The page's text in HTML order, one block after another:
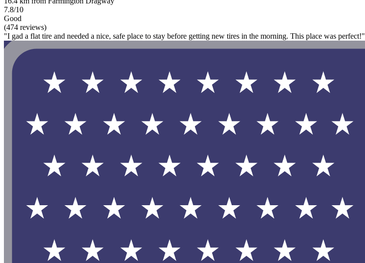
7.8/10
Good
(474 reviews)
"I gad a flat tire and needed a nice, safe place to stay before getting new tires in the morning. This place was perfect!"